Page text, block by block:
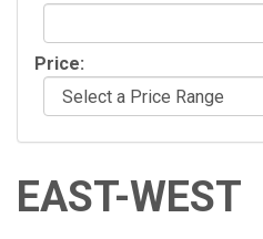
Price:
EAST-WEST